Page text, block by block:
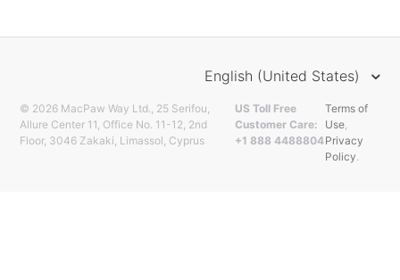
English (United States)
© 2026 MacPaw Way Ltd., 25 Serifou,
Allure Center 11, Office No. 11-12, 2nd
Floor, 3046 Zakaki, Limassol, Cyprus
US Toll Free
Customer Care:
+1 888 4488804
Terms of
Use,
Privacy
Policy.